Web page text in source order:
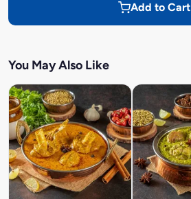
Add to Cart
You May Also Like